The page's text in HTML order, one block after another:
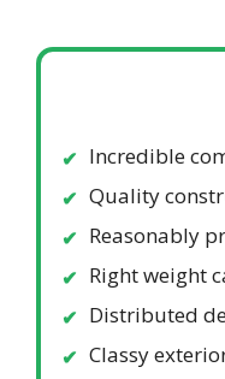
Incredible
Quality
Reasonably
Right weight
Distributed
Classy